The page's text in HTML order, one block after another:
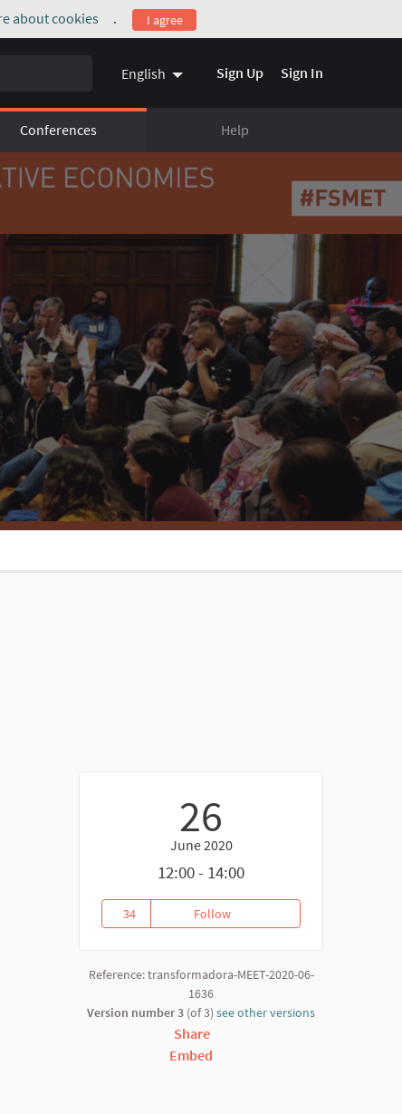
about cookies
(External link)
. I agree
English Sign Up Sign In
Conferences Help
26
June 2020
12:00 - 14:00
34
34 followers
FollowNOW Ecommony
Reference: transformadora-MEET-2020-06-
1636
Version number 3 (of 3) see other versions
Share
Embed